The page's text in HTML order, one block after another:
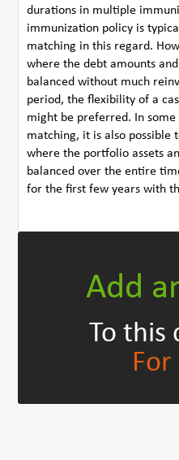
durations in multiple
immunization policy is
matching in this regard.
where the debt amounts
balanced without much
period, the flexibility of a
might be preferred. In
matching, it is also possible
where the portfolio assets
balanced over the entire
for the first few years with
Add
To this
For